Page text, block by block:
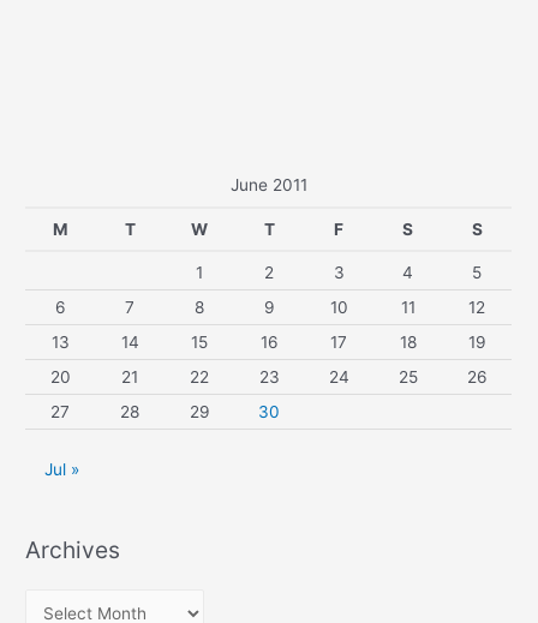
June 2011
M T W T F S S
1 2 3 4
5
6
7 8 9 10 11
12
13
14 15 16 17 18
19
20
21 22 23 24 25
26
27
28 29 30
Jul »
Archives